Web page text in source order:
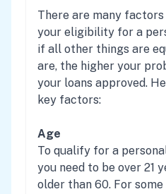
There are many
your eligibility for a
if all other things are
are, the higher your
your loans approved.
key factors:
Age
To qualify for a
you need to be over 21
older than 60. For